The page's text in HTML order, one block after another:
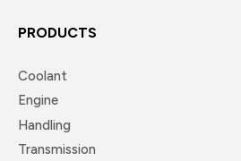
PRODUCTS
Coolant
Engine
Handling
Transmission